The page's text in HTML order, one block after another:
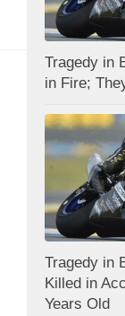
Tragedy in
in Fire;
Tragedy in
Killed in
Years Old